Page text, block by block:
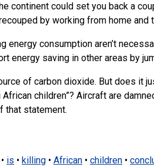
continent could set you back a
by working from home and
energy consumption aren’t
energy saving in other areas by
of carbon dioxide. But does it
children”? Aircraft are
that statement.
• is • killing • African • children •